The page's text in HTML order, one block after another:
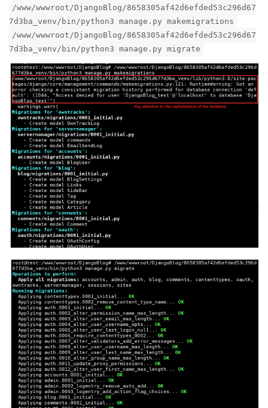
/www/wwwroot/DjangoBlog/8658305af42d6efded53c296d67
7d3ba_venv/bin/python3 manage.py makemigrations
/www/wwwroot/DjangoBlog/8658305af42d6efded53c296d67
7d3ba_venv/bin/python3 manage.py migrate